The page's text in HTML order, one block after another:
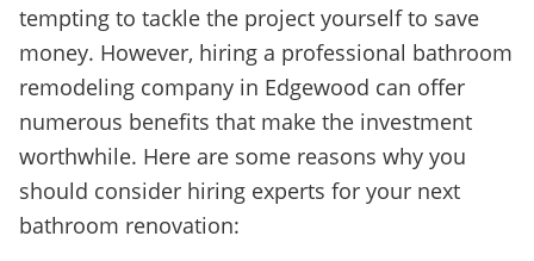
tempting to tackle the project yourself to save
money. However, hiring a professional bathroom
remodeling company in Edgewood can offer
numerous benefits that make the investment
worthwhile. Here are some reasons why you
should consider hiring experts for your next
bathroom renovation: